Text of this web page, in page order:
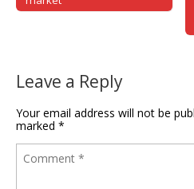
Leave a Reply
Your email address will not be
marked *